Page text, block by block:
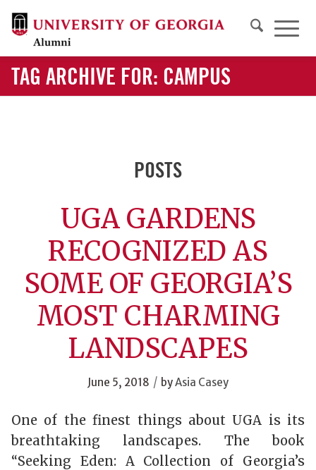
TAG ARCHIVE FOR: CAMPUS
POSTS
UGA GARDENS
RECOGNIZED AS
SOME OF GEORGIA’S
MOST CHARMING
LANDSCAPES
June 5, 2018 / byAsia Casey
One of the finest things about UGA is its
breathtaking landscapes. The book
“Seeking Eden: A Collection of Georgia’s